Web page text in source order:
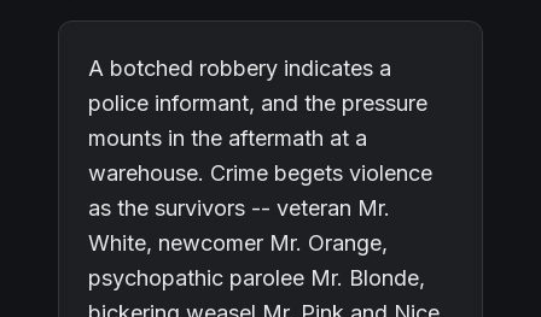
A botched robbery indicates a
police informant, and the pressure
mounts in the aftermath at a
warehouse. Crime begets violence
as the survivors -- veteran Mr.
White, newcomer Mr. Orange,
psychopathic parolee Mr. Blonde,